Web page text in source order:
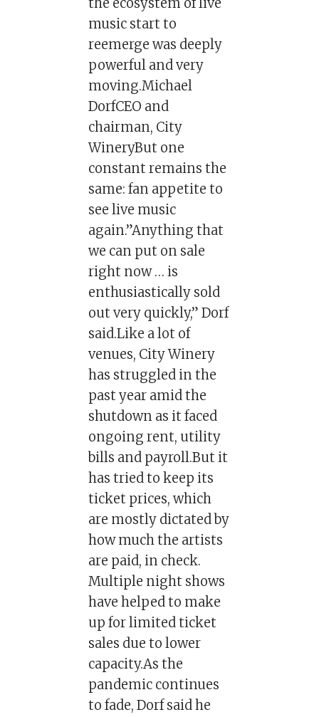
music start to
reemerge was deeply
powerful and very
moving.Michael
DorfCEO and
chairman, City
WineryBut one
constant remains the
same: fan appetite to
see live music
again.”Anything that
we can put on sale
right now … is
enthusiastically sold
out very quickly,” Dorf
said.Like a lot of
venues, City Winery
has struggled in the
past year amid the
shutdown as it faced
ongoing rent, utility
bills and payroll.But it
has tried to keep its
ticket prices, which
are mostly dictated by
how much the artists
are paid, in check.
Multiple night shows
have helped to make
up for limited ticket
sales due to lower
capacity.As the
pandemic continues
to fade, Dorf said he